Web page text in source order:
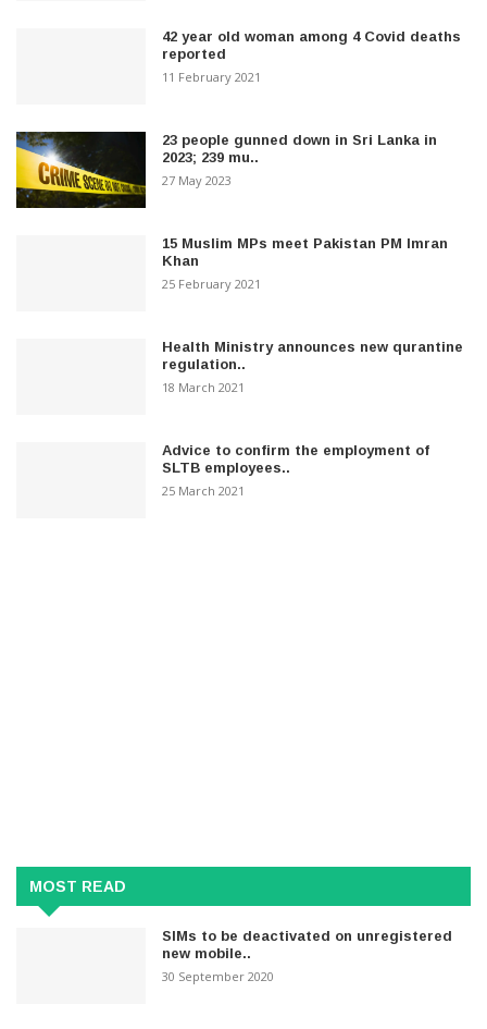
42 year old woman among 4 Covid deaths
reported
11 February 2021
23 people gunned down in Sri Lanka in
2023; 239 mu..
27 May 2023
15 Muslim MPs meet Pakistan PM Imran
Khan
25 February 2021
Health Ministry announces new qurantine
regulation..
18 March 2021
Advice to confirm the employment of
SLTB employees..
25 March 2021
MOST READ
SIMs to be deactivated on unregistered
new mobile..
30 September 2020